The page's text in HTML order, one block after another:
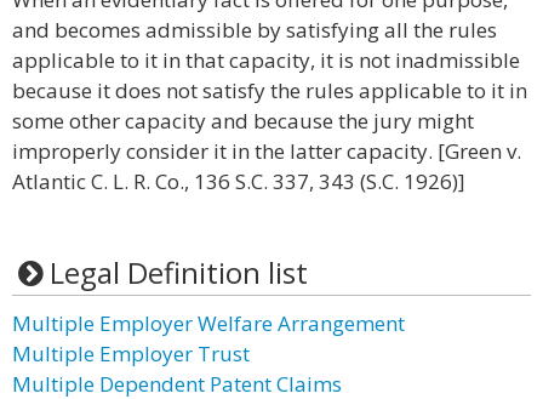
and becomes admissible by satisfying all the rules
applicable to it in that capacity, it is not inadmissible
because it does not satisfy the rules applicable to it in
some other capacity and because the jury might
improperly consider it in the latter capacity. [Green v.
Atlantic C. L. R. Co., 136 S.C. 337, 343 (S.C. 1926)]
Legal Definition list
Multiple Employer Welfare Arrangement
Multiple Employer Trust
Multiple Dependent Patent Claims